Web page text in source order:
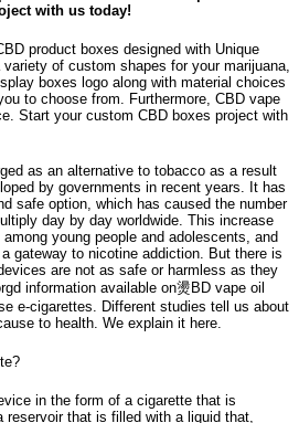
with us today!
product boxes designed with Unique
of custom shapes for your marijuana,
boxes logo along with material choices
to choose from. Furthermore, CBD vape
Start your custom CBD boxes project with
as an alternative to tobacco as a result
by governments in recent years. It has
safe option, which has caused the number
day by day worldwide. This increase
young people and adolescents, and
gateway to nicotine addiction. But there is
are not as safe or harmless as they
information available on燙BD vape oil
e-cigarettes. Different studies tell us about
to health. We explain it here.
in the form of a cigarette that is
that is filled with a liquid that,